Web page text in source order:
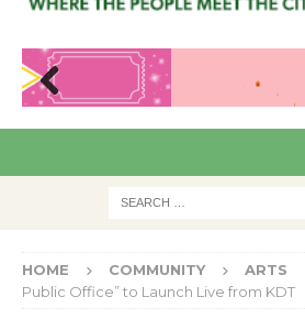
Pre
HOME COMMUNITY ARTS
Public Office” to Launch Live from KDT